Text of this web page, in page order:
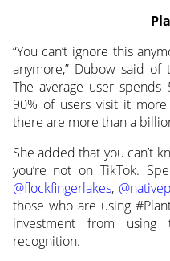
“You can’t ignore this
anymore,” Dubow said
The average user
90% of users visit it
there are more than a
She added that you can’t
you’re not on TikTok.
@flockfingerlakes,
those who are using
investment from
recognition.